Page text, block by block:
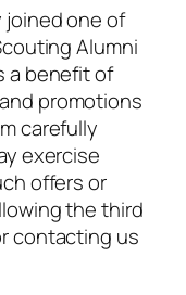
joined one of
Alumni
a benefit of
promotions
carefully
exercise
offers or
the third
contacting us